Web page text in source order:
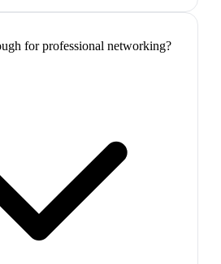
for professional networking?